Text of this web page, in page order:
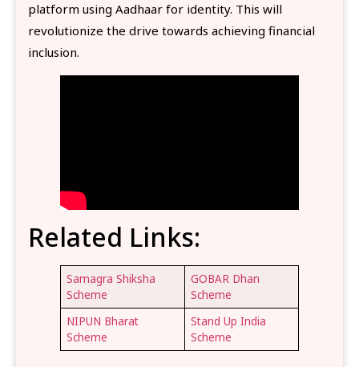
platform using Aadhaar for identity. This will
revolutionize the drive towards achieving financial
inclusion.
Related Links:
Samagra Shiksha
Scheme
GOBAR Dhan
Scheme
NIPUN Bharat
Scheme
Stand Up India
Scheme